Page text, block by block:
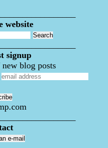
website
signup
blog posts
e-mail